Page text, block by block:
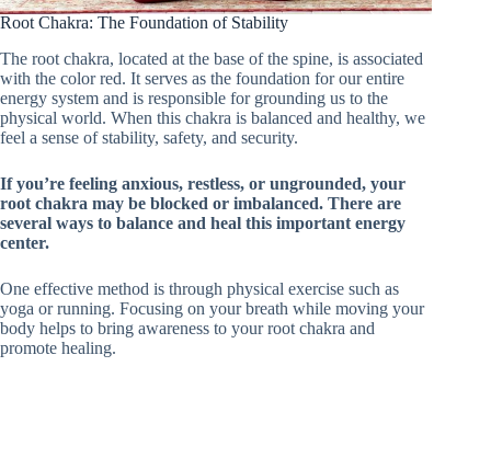
Root Chakra: The Foundation of Stability
The root chakra, located at the base of the spine, is associated
with the color red. It serves as the foundation for our entire
energy system and is responsible for grounding us to the
physical world. When this chakra is balanced and healthy, we
feel a sense of stability, safety, and security.
If you’re feeling anxious, restless, or ungrounded, your
root chakra may be blocked or imbalanced. There are
several ways to balance and heal this important energy
center.
One effective method is through physical exercise such as
yoga or running. Focusing on your breath while moving your
body helps to bring awareness to your root chakra and
promote healing.